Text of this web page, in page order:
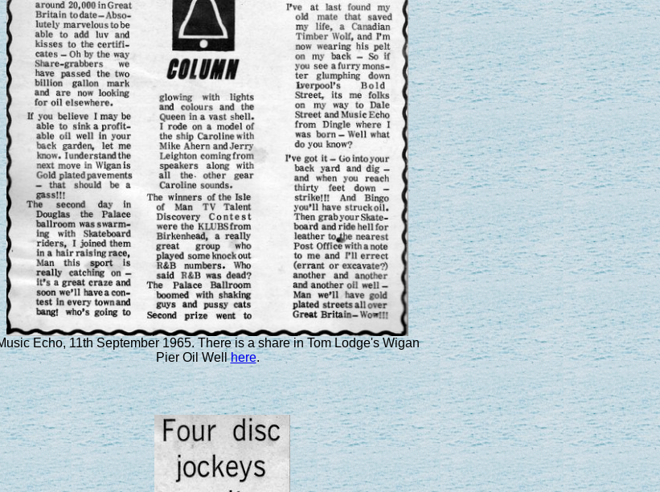
Echo, 11th September 1965. There is a share in Tom Lodge's Wigan
Pier Oil Wellhere.